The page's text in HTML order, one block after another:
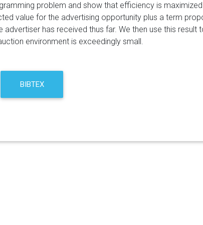
problem and show that efficiency is
value for the advertising opportunity plus a term
advertiser has received thus far. We then use this
environment is exceedingly small.
BIBTEX